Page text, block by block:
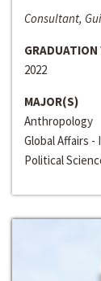
Consultant,
GRADUATION
2022
MAJOR(S)
Anthropology
Global Affairs
Political